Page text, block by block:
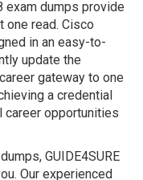
exam dumps provide
one read. Cisco
in an easy-to-
update the
gateway to one
a credential
career opportunities
GUIDE4SURE
Our experienced